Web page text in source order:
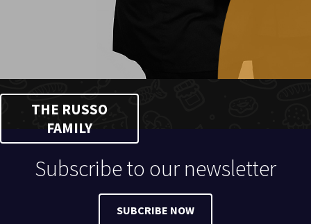
THE RUSSO
FAMILY
Subscribe to our newsletter
SUBCRIBE NOW